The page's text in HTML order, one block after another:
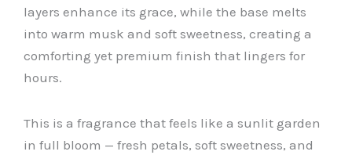
layers enhance its grace, while the base melts
into warm musk and soft sweetness, creating a
comforting yet premium finish that lingers for
hours.
This is a fragrance that feels like a sunlit garden
in full bloom — fresh petals, soft sweetness, and